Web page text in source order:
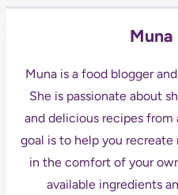
Muna
Muna is a food blogger
She is passionate about
and delicious recipes from
goal is to help you
in the comfort of your
available ingredients